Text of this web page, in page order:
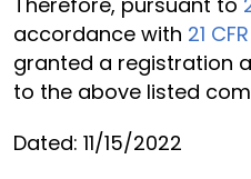
accordance with 21
granted a registration
to the above listed
Dated: 11/15/2022